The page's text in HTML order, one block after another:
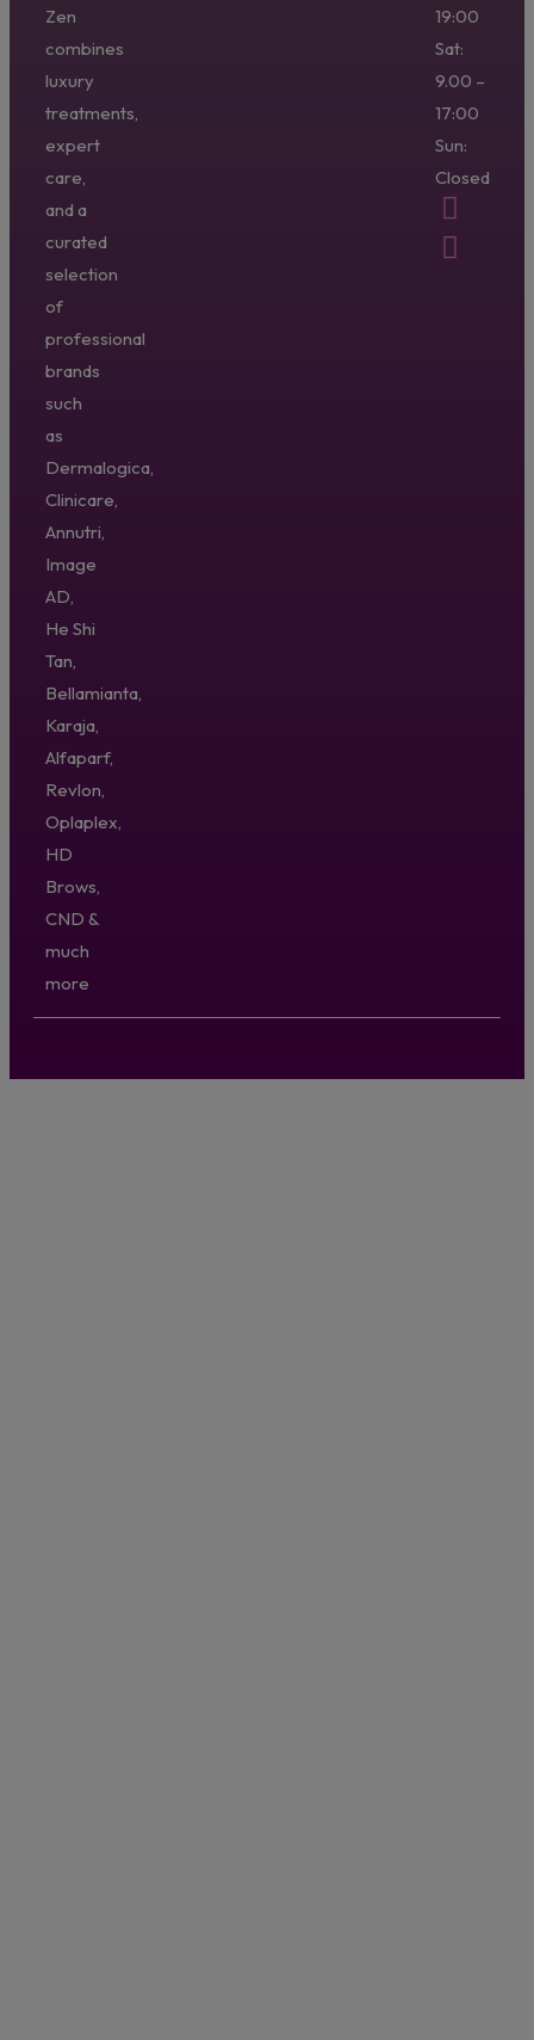
Zen
combines
luxury
treatments,
expert
care,
and a
curated
selection
of
professional
brands
such
as
Dermalogica,
Clinicare,
Annutri,
Image
AD,
He Shi
Tan,
Bellamianta,
Karaja,
Alfaparf,
Revlon,
Oplaplex,
HD
Brows,
CND &
much
more
19:00
Sat:
9.00 –
17:00
Sun:
Closed